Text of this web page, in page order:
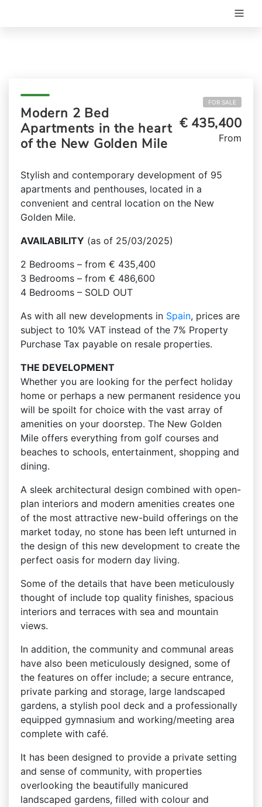
Modern 2 Bed
Apartments in the heart
of the New Golden Mile
FOR SALE
€ 435,400
From
Stylish and contemporary development of 95
apartments and penthouses, located in a
convenient and central location on the New
Golden Mile.
AVAILABILITY (as of 25/03/2025)
2 Bedrooms – from € 435,400
3 Bedrooms – from € 486,600
4 Bedrooms – SOLD OUT
As with all new developments in Spain, prices are
subject to 10% VAT instead of the 7% Property
Purchase Tax payable on resale properties.
THE DEVELOPMENT
Whether you are looking for the perfect holiday
home or perhaps a new permanent residence you
will be spoilt for choice with the vast array of
amenities on your doorstep. The New Golden
Mile offers everything from golf courses and
beaches to schools, entertainment, shopping and
dining.
A sleek architectural design combined with open-
plan interiors and modern amenities creates one
of the most attractive new-build offerings on the
market today, no stone has been left unturned in
the design of this new development to create the
perfect oasis for modern day living.
Some of the details that have been meticulously
thought of include top quality finishes, spacious
interiors and terraces with sea and mountain
views.
In addition, the community and communal areas
have also been meticulously designed, some of
the features on offer include; a secure entrance,
private parking and storage, large landscaped
gardens, a stylish pool deck and a professionally
equipped gymnasium and working/meeting area
complete with café.
It has been designed to provide a private setting
and sense of community, with properties
overlooking the beautifully manicured
landscaped gardens, filled with colour and